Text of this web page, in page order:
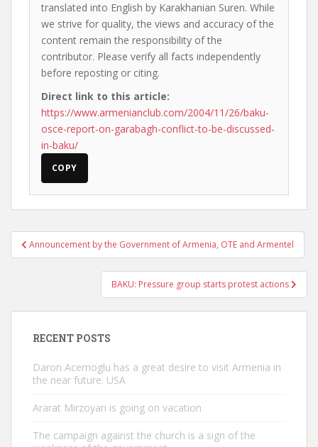
translated into English by Karakhanian Suren. While
we strive for quality, the views and accuracy of the
content remain the responsibility of the
contributor. Please verify all facts independently
before reposting or citing.
Direct link to this article:
https://www.armenianclub.com/2004/11/26/baku-
osce-report-on-garabagh-conflict-to-be-discussed-
in-baku/
COPY
Post
navigation
Announcement by the Government of Armenia, OTE and Armentel
BAKU: Pressure group starts protest actions
RECENT POSTS
Daron Acemoglu has a great desire to visit Armenia in
the near future. USA
Ararat Mirzoyan is going on vacation
The campaign against the church is a sign of the